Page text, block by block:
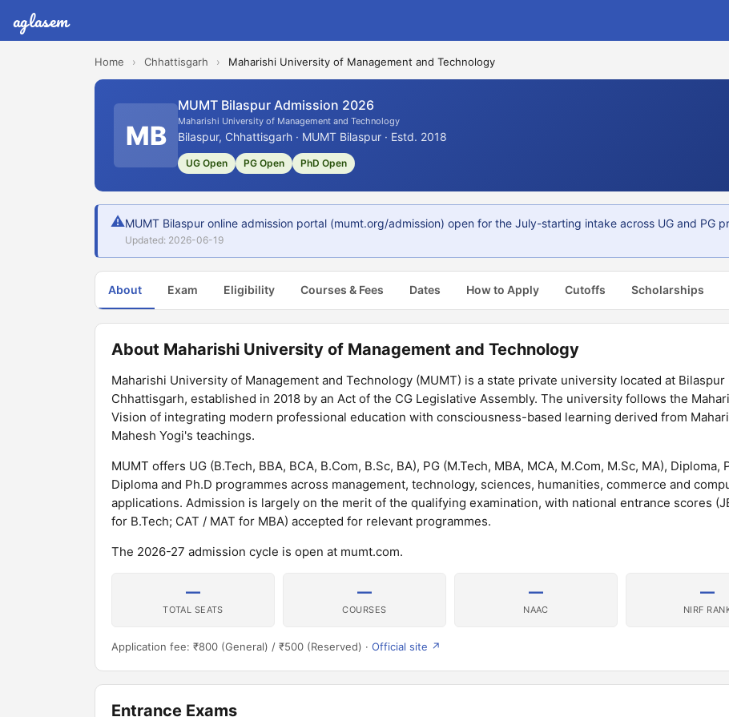
aglasem
Home › Chhattisgarh › Maharishi University of Management and Technology
MB
MUMT Bilaspur Admission 2026
Maharishi University of Management and Technology
Bilaspur, Chhattisgarh · MUMT Bilaspur · Estd. 2018
UG Open PG Open PhD Open
⚠MUMT Bilaspur online admission portal (mumt.org/admission) open for the July-starting intake across UG and PG
Updated: 2026-06-19
About Exam Eligibility Courses & Fees Dates How to Apply Cutoffs Scholarships
About Maharishi University of Management and Technology
Maharishi University of Management and Technology (MUMT) is a state private university located at Bilaspur
Chhattisgarh, established in 2018 by an Act of the CG Legislative Assembly. The university follows the
Vision of integrating modern professional education with consciousness-based learning derived from
Mahesh Yogi's teachings.
MUMT offers UG (B.Tech, BBA, BCA, B.Com, B.Sc, BA), PG (M.Tech, MBA, MCA, M.Com, M.Sc, MA), Diploma,
Diploma and Ph.D programmes across management, technology, sciences, humanities, commerce and
applications. Admission is largely on the merit of the qualifying examination, with national entrance scores
for B.Tech; CAT / MAT for MBA) accepted for relevant programmes.
The 2026-27 admission cycle is open at mumt.com.
—
TOTAL SEATS
—
COURSES
—
NAAC
—
NIRF
Application fee: ₹800 (General) / ₹500 (Reserved) · Official site ↗
Entrance Exams